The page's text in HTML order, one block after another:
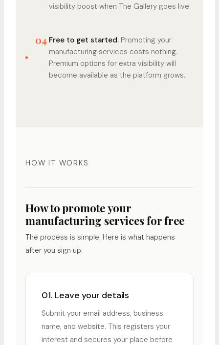
visibility boost when The Gallery goes live.
04 Free to get started. Promoting your
manufacturing services costs nothing.
Premium options for extra visibility will
become available as the platform grows.
HOW IT WORKS
How to promote your
manufacturing services for free
The process is simple. Here is what happens
after you sign up.
01. Leave your details
Submit your email address, business
name, and website. This registers your
interest and secures your place before